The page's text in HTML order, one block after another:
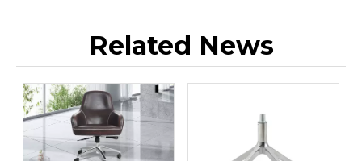
Related News